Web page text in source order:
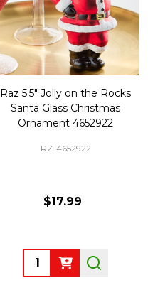
Raz 5.5" Jolly on the Rocks
Santa Glass Christmas
Ornament 4652922
RZ-4652922
$17.99
Quantity: